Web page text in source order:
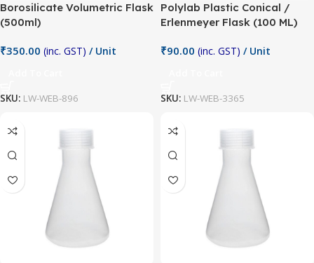
Borosilicate Volumetric Flask
(500ml)
₹350.00 (inc. GST) / Unit
SKU: LW-WEB-896
Polylab Plastic Conical /
Erlenmeyer Flask (100 ML)
₹90.00 (inc. GST) / Unit
SKU: LW-WEB-3365